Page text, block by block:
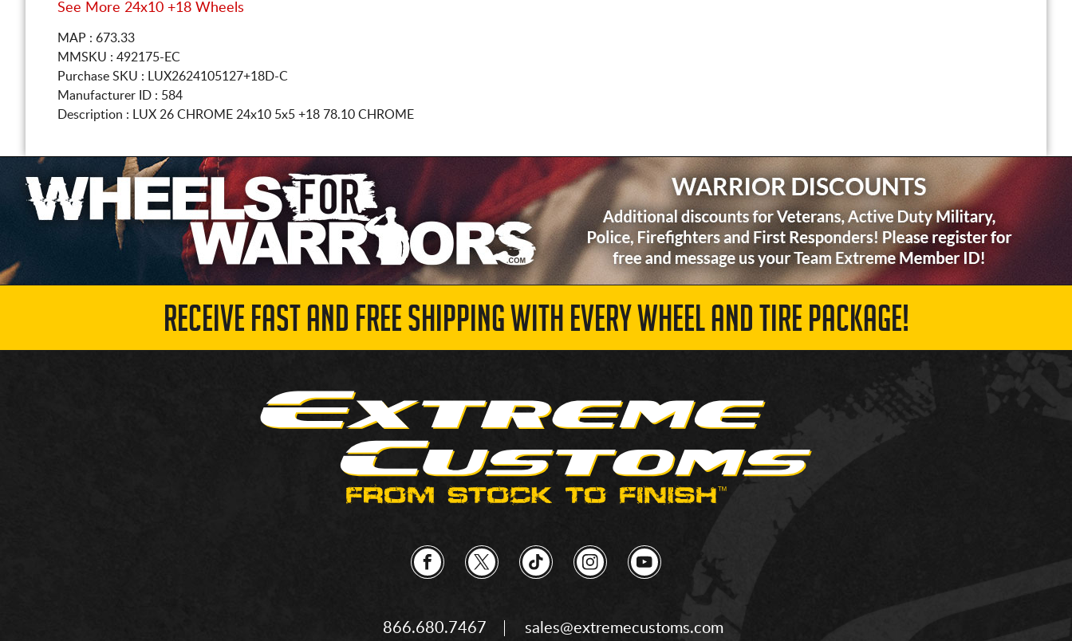
See More 24x10 +18 Wheels
MAP : 673.33
MMSKU : 492175-EC
Purchase SKU : LUX2624105127+18D-C
Manufacturer ID : 584
Description :
LUX 26 CHROME 24x10 5x5 +18 78.10 CHROME
RECEIVE FAST AND FREE SHIPPING WITH EVERY WHEEL AND TIRE PACKAGE!
866.680.7467 sales@extremecustoms.com